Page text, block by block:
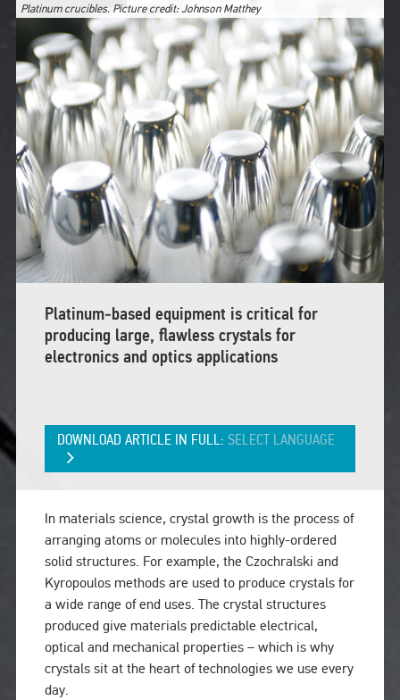
Platinum crucibles. Picture credit: Johnson Matthey
Platinum‑based equipment is critical for
producing large, flawless crystals for
electronics and optics applications
DOWNLOAD ARTICLE IN FULL: SELECT LANGUAGE
In materials science, crystal growth is the process of
arranging atoms or molecules into highly-ordered
solid structures. For example, the Czochralski and
Kyropoulos methods are used to produce crystals for
a wide range of end uses. The crystal structures
produced give materials predictable electrical,
optical and mechanical properties – which is why
crystals sit at the heart of technologies we use every
day.